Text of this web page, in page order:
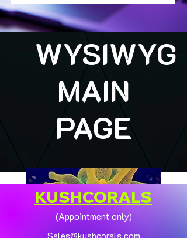
WYSIWYG
MAIN
PAGE
KUSHCORALS
(Appointment only)
Sales@kushcorals.com